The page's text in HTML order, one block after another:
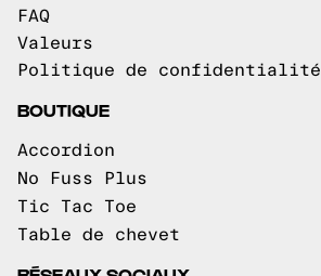
FAQ
Valeurs
Politique de confidentialité
BOUTIQUE
Accordion
No Fuss Plus
Tic Tac Toe
Table de chevet